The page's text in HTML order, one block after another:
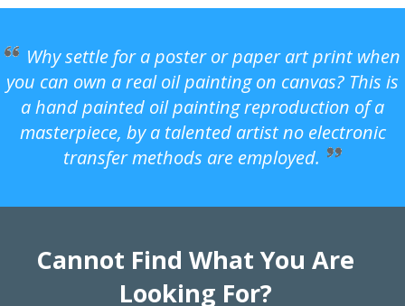
Why settle for a poster or paper art print when
you can own a real oil painting on canvas? This is
a hand painted oil painting reproduction of a
masterpiece, by a talented artist no electronic
transfer methods are employed.
Cannot Find What You Are
Looking For?